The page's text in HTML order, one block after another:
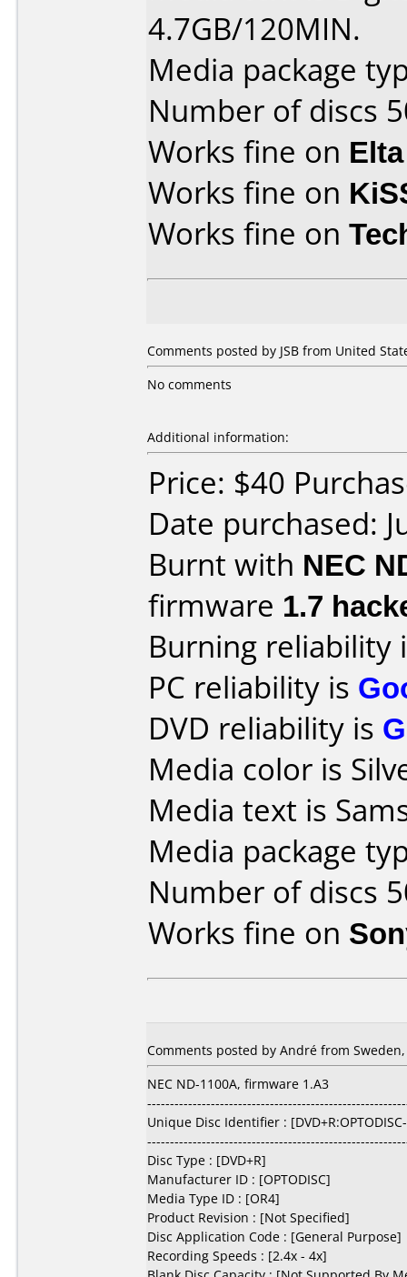
4.7GB/120MIN.
Media package
Number of discs
Works fine on
Works fine on
Works fine on
Comments posted by JSB from United
No comments
Additional information:
Price: $40
Date purchased:
Burnt with NEC
firmware 1.7
Burning reliability
PC reliability is
DVD reliability is
Media color is
Media text is
Media package
Number of discs
Works fine on
Comments posted by André from
NEC ND-1100A, firmware 1.A3
Unique Disc Identifier :
Disc Type : [DVD+R]
Manufacturer ID : [OPTODISC]
Media Type ID : [OR4]
Product Revision : [Not Specified]
Disc Application Code : [General Purpose]
Recording Speeds : [2.4x - 4x]